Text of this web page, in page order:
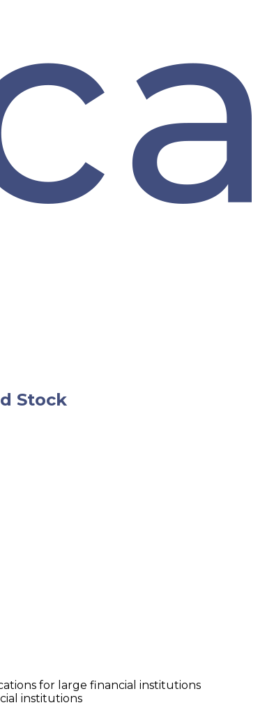
Stock
for large financial institutions
institutions